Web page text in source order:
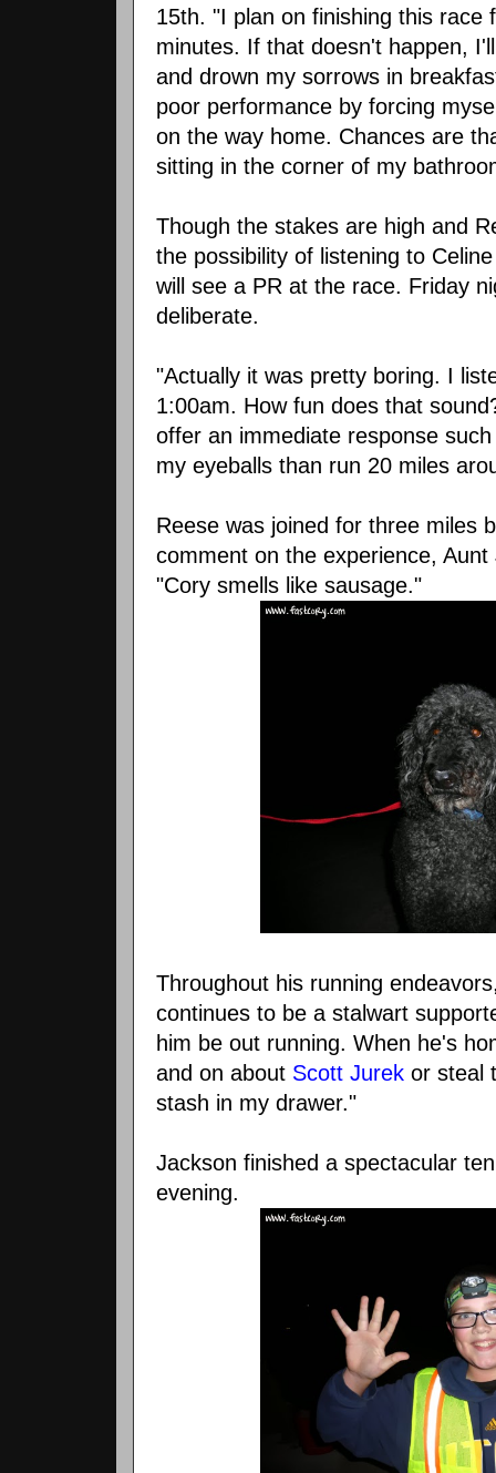
15th. "I plan on finishing this race
minutes. If that doesn't happen,
and drown my sorrows in
poor performance by forcing
on the way home. Chances are
sitting in the corner of my
Though the stakes are high and
the possibility of listening to
will see a PR at the race. Friday
deliberate.
"Actually it was pretty boring. I
1:00am. How fun does that
offer an immediate response
my eyeballs than run 20 miles
Reese was joined for three miles
comment on the experience,
"Cory smells like sausage."
Throughout his running
continues to be a stalwart
him be out running. When he's
and on about Scott Jurek or steal
stash in my drawer."
Jackson finished a spectacular
evening.